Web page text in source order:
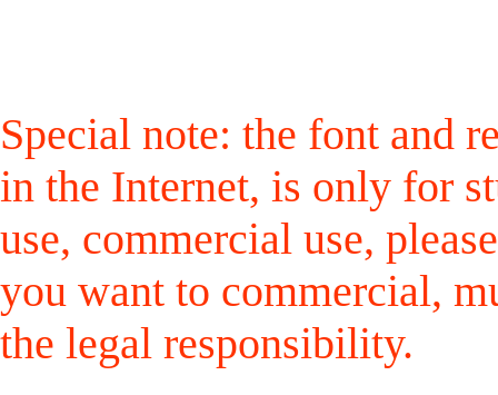
Special note: the font and
in the Internet, is only for
use, commercial use,
you want to commercial,
the legal responsibility.